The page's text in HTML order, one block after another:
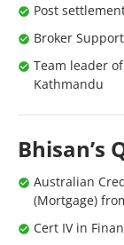
Post
Broker
Team leader
Kathmandu
Bhisan’s
Australian
(Mortgage)
Cert IV in